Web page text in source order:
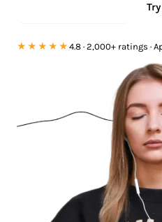
★★★★★ 4.8 · 2,000+ ratings ·